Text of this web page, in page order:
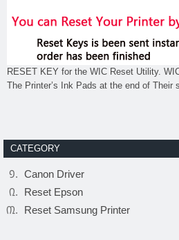
RESET KEY for the WIC Reset Utility.
The Printer’s Ink Pads at the end of Their
CATEGORY
Canon Driver
Reset Epson
Reset Samsung Printer